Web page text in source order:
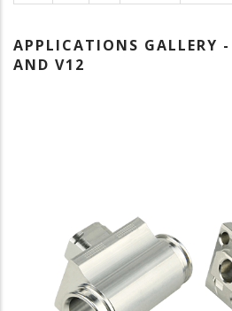
APPLICATIONS GALLERY
AND V12